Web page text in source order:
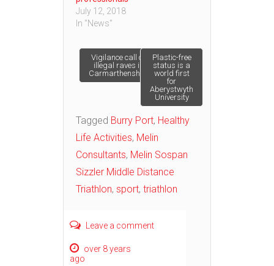
July 12, 2018
In "News"
Post
navigation
Vigilance call on
illegal raves in
Carmarthenshire
Plastic-free
status is a
world first
for
Aberystwyth
University
Tagged Burry Port, Healthy
Life Activities, Melin
Consultants, Melin Sospan
Sizzler Middle Distance
Triathlon, sport, triathlon
Leave a comment
over 8 years
ago